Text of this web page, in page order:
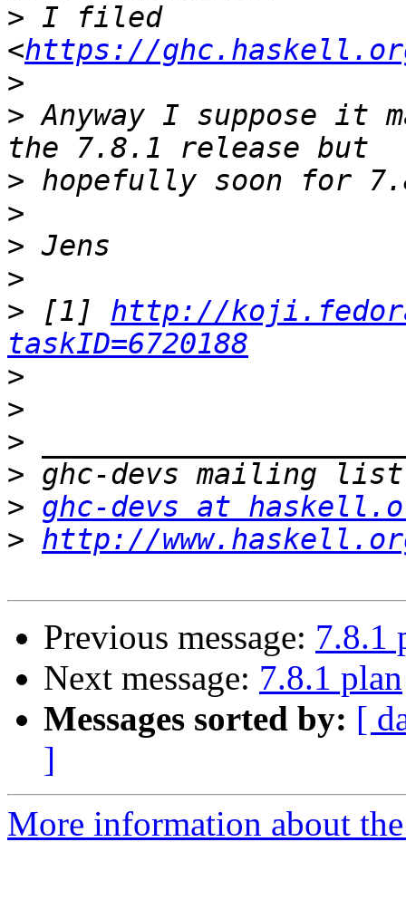
> I filed
<https://
>
> Anyway I suppose
>
>
>
>
> [1] http://
taskID=6720188
>
>
>
>
> ghc-devs at
> http://
Previous message: 7.8.1
Next message: 7.8.1 plan
Messages sorted by: [
]
More information about